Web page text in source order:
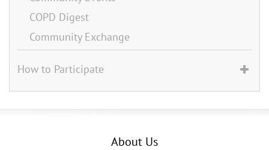
COPD Digest
Community Exchange
How to Participate
About Us